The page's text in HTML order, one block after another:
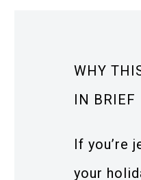
WHY
IN BRIEF
If you’re
your